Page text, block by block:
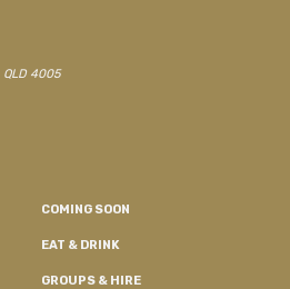
QLD 4005
COMING SOON
EAT & DRINK
GROUPS & HIRE